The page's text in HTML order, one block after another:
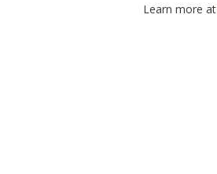
Learn more at